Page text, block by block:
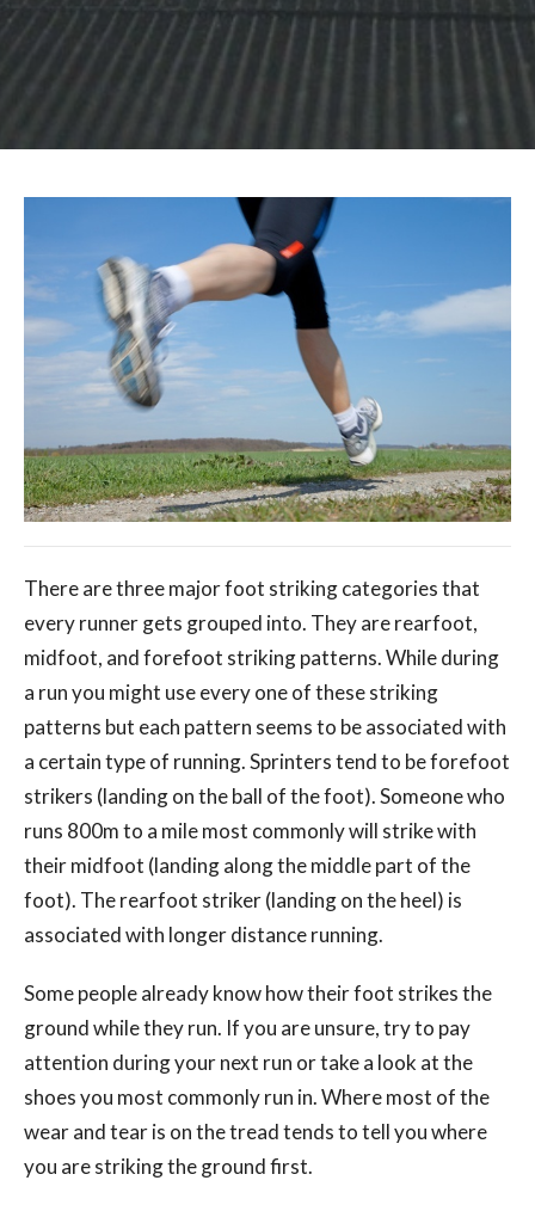
There are three major foot striking categories that
every runner gets grouped into. They are rearfoot,
midfoot, and forefoot striking patterns. While during
a run you might use every one of these striking
patterns but each pattern seems to be associated with
a certain type of running. Sprinters tend to be forefoot
strikers (landing on the ball of the foot). Someone who
runs 800m to a mile most commonly will strike with
their midfoot (landing along the middle part of the
foot). The rearfoot striker (landing on the heel) is
associated with longer distance running.
Some people already know how their foot strikes the
ground while they run. If you are unsure, try to pay
attention during your next run or take a look at the
shoes you most commonly run in. Where most of the
wear and tear is on the tread tends to tell you where
you are striking the ground first.